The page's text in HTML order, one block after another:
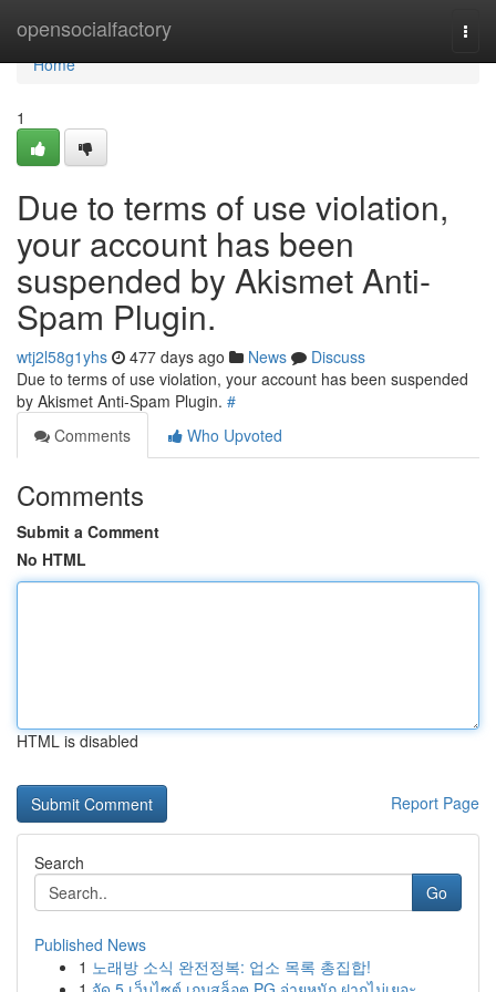
opensocialfactory
Home
Home
1
Due to terms of use violation,
your account has been
suspended by Akismet Anti-
Spam Plugin.
wtj2l58g1yhs 477 days ago News
Discuss
Due to terms of use violation, your account has been suspended
by Akismet Anti-Spam Plugin. #
Comments
Who Upvoted
Comments
Submit a Comment
No HTML
HTML is disabled
Report Page
Search
Go
Published News
1 노래방 소식 완전정복: 업소 목록 총집합!